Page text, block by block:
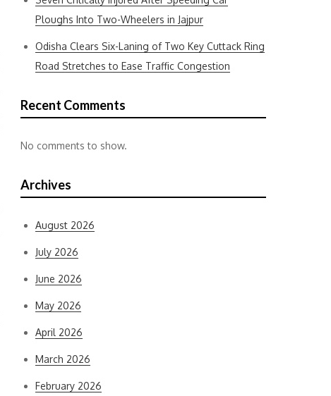
Ploughs Into Two-Wheelers in Jajpur
Odisha Clears Six-Laning of Two Key Cuttack Ring
Road Stretches to Ease Traffic Congestion
Recent Comments
No comments to show.
Archives
August 2026
July 2026
June 2026
May 2026
April 2026
March 2026
February 2026